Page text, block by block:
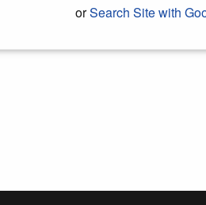
orSearch Site with